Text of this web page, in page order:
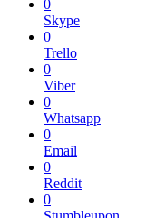
0
Skype
0
Trello
0
Viber
0
Whatsapp
0
Email
0
Reddit
0